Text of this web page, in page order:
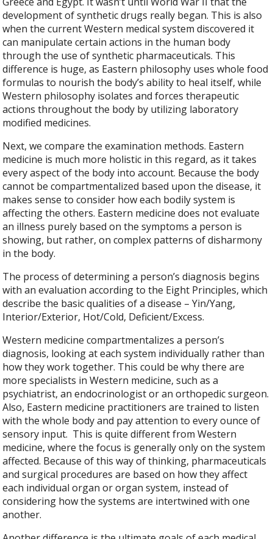
development of synthetic drugs really began. This is also
when the current Western medical system discovered it
can manipulate certain actions in the human body
through the use of synthetic pharmaceuticals. This
difference is huge, as Eastern philosophy uses whole food
formulas to nourish the body’s ability to heal itself, while
Western philosophy isolates and forces therapeutic
actions throughout the body by utilizing laboratory
modified medicines.
Next, we compare the examination methods. Eastern
medicine is much more holistic in this regard, as it takes
every aspect of the body into account. Because the body
cannot be compartmentalized based upon the disease, it
makes sense to consider how each bodily system is
affecting the others. Eastern medicine does not evaluate
an illness purely based on the symptoms a person is
showing, but rather, on complex patterns of disharmony
in the body.
The process of determining a person’s diagnosis begins
with an evaluation according to the Eight Principles, which
describe the basic qualities of a disease – Yin/Yang,
Interior/Exterior, Hot/Cold, Deficient/Excess.
Western medicine compartmentalizes a person’s
diagnosis, looking at each system individually rather than
how they work together. This could be why there are
more specialists in Western medicine, such as a
psychiatrist, an endocrinologist or an orthopedic surgeon.
Also, Eastern medicine practitioners are trained to listen
with the whole body and pay attention to every ounce of
sensory input. This is quite different from Western
medicine, where the focus is generally only on the system
affected. Because of this way of thinking, pharmaceuticals
and surgical procedures are based on how they affect
each individual organ or organ system, instead of
considering how the systems are intertwined with one
another.